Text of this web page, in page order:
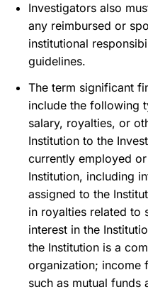
Investigators also
any reimbursed or
institutional
guidelines.
The term significant
include the following
salary, royalties, or
Institution to the
currently employed
Institution, including
assigned to the
in royalties related to
interest in the
the Institution is a
organization; income
such as mutual funds